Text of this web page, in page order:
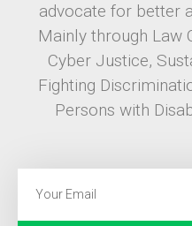
advocate for better
Mainly through Law
Cyber Justice,
Fighting
Persons with